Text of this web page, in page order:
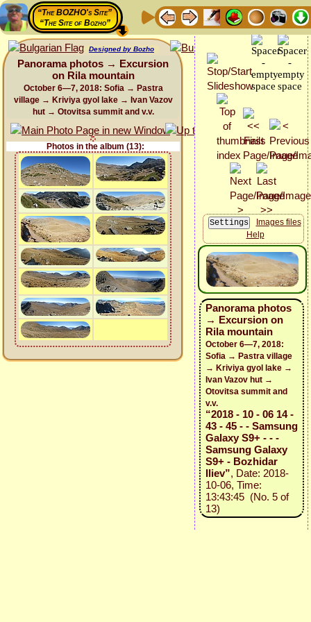
“The BOZHO's Site”
“The Site of Bozho”
Designed by Bozho
Panorama photos → Excursion
on Rila mountain
October 6—7, 2018: Sofia → Pastra
village → Kriviya gyol lake → Ivan Vazov
hut → Otovitsa summit and v.v.
Photos in the album (13):
Images files
Help
Panorama photos
→ Excursion on
Rila mountain
October 6—7, 2018:
Sofia → Pastra village
→ Kriviya gyol lake →
Ivan Vazov hut →
Otovitsa summit and
v.v.
“2018 - 10 - 06 14 -
43 - 45 - - Samsung
Galaxy S9+ - - -
Samsung Galaxy
S9+ - Bozhidar
Iliev”, Date: 2018-
10-06, Time:
13:43:45 (No. 5 of
13)